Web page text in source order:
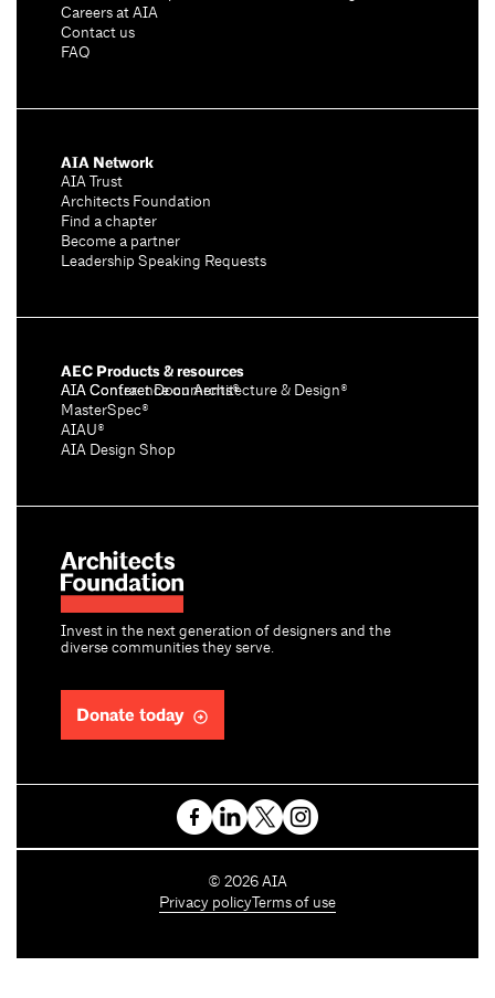
Invest in the next generation of designers and the
diverse communities they serve.
Donate today
Careers at AIA
Contact us
FAQ
AIA Network
AIA Trust
Architects Foundation
Find a chapter
Become a partner
Leadership Speaking Requests
AEC Products & resources
AIA Conference on Architecture & Design®
AIA Contract Documents®
MasterSpec®
AIAU®
AIA Design Shop
C
o
© 2026 AIA
Privacy policy Terms of use